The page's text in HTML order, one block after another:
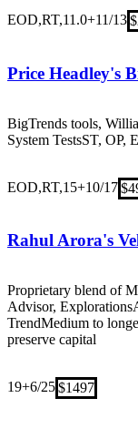
EOD,RT,11.0+11/13
Price Headley's
BigTrends tools,
System TestsST, OP,
EOD,RT,15+10/17
Rahul Arora's
Proprietary blend of
Advisor, Explorations
TrendMedium to
preserve capital
19+6/25$1497